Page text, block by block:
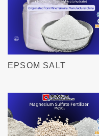
EPSOM SALT